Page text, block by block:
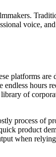
voice,
platforms are
hours
of
process of
product
when